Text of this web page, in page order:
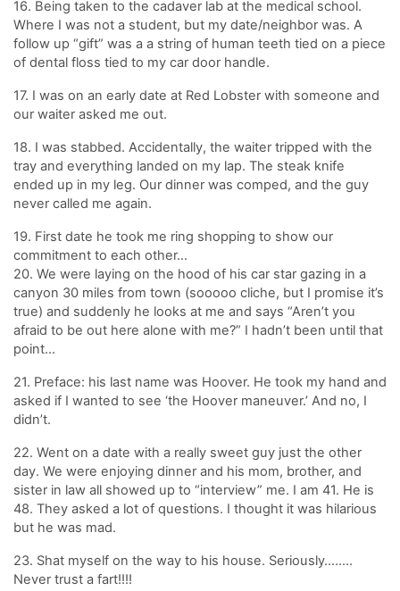
16. Being taken to the cadaver lab at the medical school.
Where I was not a student, but my date/neighbor was. A
follow up “gift” was a a string of human teeth tied on a piece
of dental floss tied to my car door handle.
17. I was on an early date at Red Lobster with someone and
our waiter asked me out.
18. I was stabbed. Accidentally, the waiter tripped with the
tray and everything landed on my lap. The steak knife
ended up in my leg. Our dinner was comped, and the guy
never called me again.
19. First date he took me ring shopping to show our
commitment to each other…
20. We were laying on the hood of his car star gazing in a
canyon 30 miles from town (sooooo cliche, but I promise it’s
true) and suddenly he looks at me and says “Aren’t you
afraid to be out here alone with me?” I hadn’t been until that
point…
21. Preface: his last name was Hoover. He took my hand and
asked if I wanted to see ‘the Hoover maneuver.’ And no, I
didn’t.
22. Went on a date with a really sweet guy just the other
day. We were enjoying dinner and his mom, brother, and
sister in law all showed up to “interview” me. I am 41. He is
48. They asked a lot of questions. I thought it was hilarious
but he was mad.
23. Shat myself on the way to his house. Seriously……..
Never trust a fart!!!!